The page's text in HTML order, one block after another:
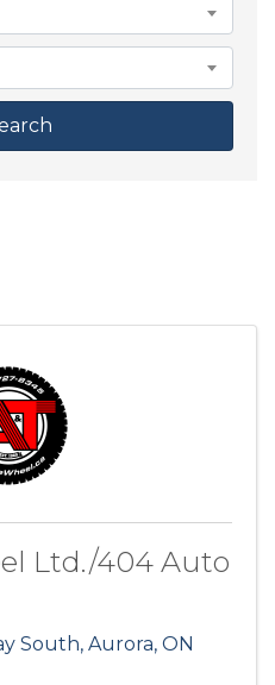
Ltd./404 Auto
South, Aurora, ON